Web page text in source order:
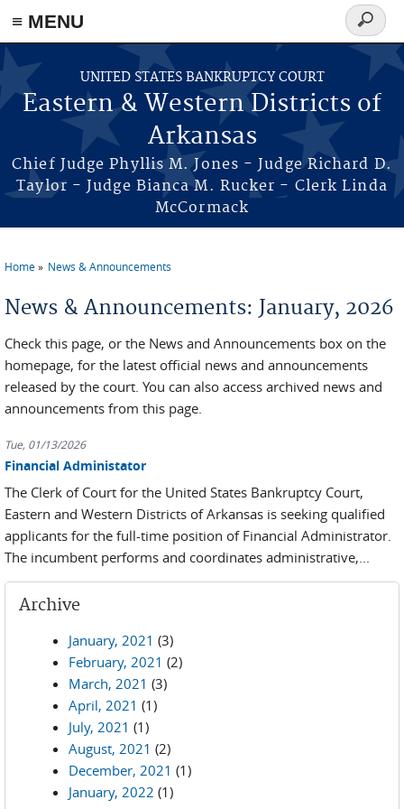
≡ MENU
Skip to main content
UNITED STATES BANKRUPTCY COURT
Eastern & Western Districts of
Arkansas
Chief Judge Phyllis M. Jones - Judge Richard D.
Taylor - Judge Bianca M. Rucker - Clerk Linda
McCormack
Search
form
Home News & Announcements
News & Announcements: January, 2026
Check this page, or the News and Announcements box on the
homepage, for the latest official news and announcements
released by the court. You can also access archived news and
announcements from this page.
Tue, 01/13/2026
Financial Administator
The Clerk of Court for the United States Bankruptcy Court,
Eastern and Western Districts of Arkansas is seeking qualified
applicants for the full-time position of Financial Administrator.
The incumbent performs and coordinates administrative,...
Archive
January, 2021 (3)
February, 2021 (2)
March, 2021 (3)
April, 2021 (1)
July, 2021 (1)
August, 2021 (2)
December, 2021 (1)
January, 2022 (1)